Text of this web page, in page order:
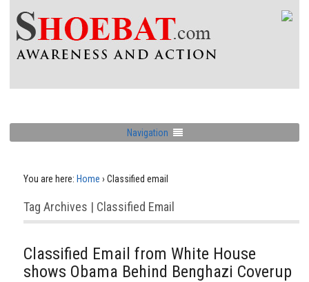
Navigation
You are here: Home › Classified email
Tag Archives | Classified Email
Classified Email from White House
shows Obama Behind Benghazi Coverup